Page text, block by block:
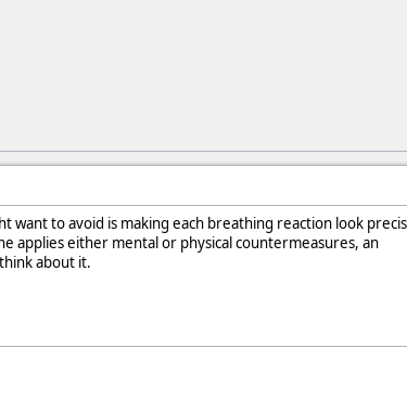
want to avoid is making each breathing reaction look
applies either mental or physical countermeasures, an
about it.